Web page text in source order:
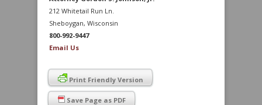
212 Whitetail Run Ln.
Sheboygan, Wisconsin
800-992-9447
Email Us
Print Friendly Version
Save Page as PDF